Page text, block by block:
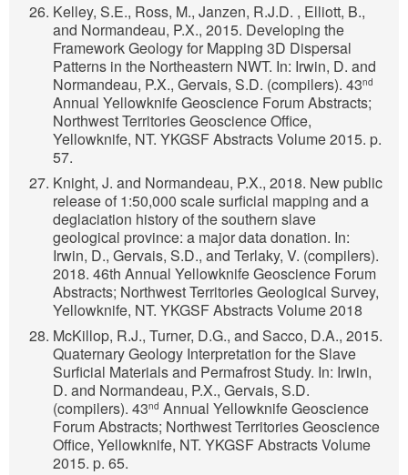
Kelley, S.E., Ross, M., Janzen, R.J.D. , Elliott, B.,
and Normandeau, P.X., 2015. Developing the
Framework Geology for Mapping 3D Dispersal
Patterns in the Northeastern NWT. In: Irwin, D. and
Normandeau, P.X., Gervais, S.D. (compilers). 43nd
Annual Yellowknife Geoscience Forum Abstracts;
Northwest Territories Geoscience Office,
Yellowknife, NT. YKGSF Abstracts Volume 2015. p.
57.
Knight, J. and Normandeau, P.X., 2018. New public
release of 1:50,000 scale surficial mapping and a
deglaciation history of the southern slave
geological province: a major data donation. In:
Irwin, D., Gervais, S.D., and Terlaky, V. (compilers).
2018. 46th Annual Yellowknife Geoscience Forum
Abstracts; Northwest Territories Geological Survey,
Yellowknife, NT. YKGSF Abstracts Volume 2018
McKillop, R.J., Turner, D.G., and Sacco, D.A., 2015.
Quaternary Geology Interpretation for the Slave
Surficial Materials and Permafrost Study. In: Irwin,
D. and Normandeau, P.X., Gervais, S.D.
(compilers). 43nd Annual Yellowknife Geoscience
Forum Abstracts; Northwest Territories Geoscience
Office, Yellowknife, NT. YKGSF Abstracts Volume
2015. p. 65.